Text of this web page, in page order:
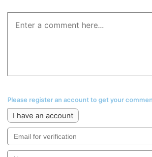
Please register an account to get your
I have an account